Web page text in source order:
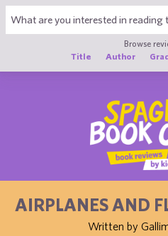
Browse
Title
Author
AIRPLANES AND
Written by